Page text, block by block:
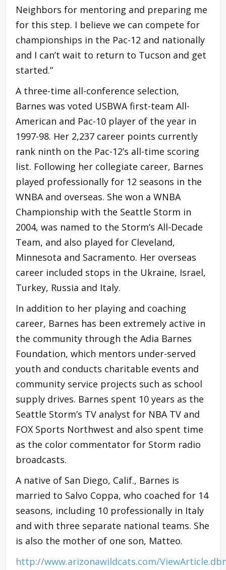
Neighbors for mentoring and preparing me
for this step. I believe we can compete for
championships in the Pac-12 and nationally
and I can’t wait to return to Tucson and get
started.”
A three-time all-conference selection,
Barnes was voted USBWA first-team All-
American and Pac-10 player of the year in
1997-98. Her 2,237 career points currently
rank ninth on the Pac-12’s all-time scoring
list. Following her collegiate career, Barnes
played professionally for 12 seasons in the
WNBA and overseas. She won a WNBA
Championship with the Seattle Storm in
2004, was named to the Storm’s All-Decade
Team, and also played for Cleveland,
Minnesota and Sacramento. Her overseas
career included stops in the Ukraine, Israel,
Turkey, Russia and Italy.
In addition to her playing and coaching
career, Barnes has been extremely active in
the community through the Adia Barnes
Foundation, which mentors under-served
youth and conducts charitable events and
community service projects such as school
supply drives. Barnes spent 10 years as the
Seattle Storm’s TV analyst for NBA TV and
FOX Sports Northwest and also spent time
as the color commentator for Storm radio
broadcasts.
A native of San Diego, Calif., Barnes is
married to Salvo Coppa, who coached for 14
seasons, including 10 professionally in Italy
and with three separate national teams. She
is also the mother of one son, Matteo.
http://www.arizonawildcats.com/